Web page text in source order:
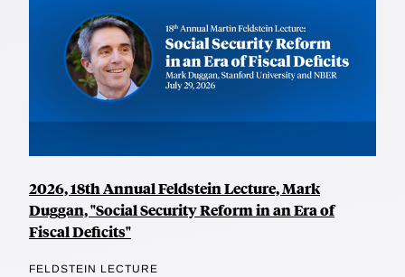
2026, 18th Annual Feldstein Lecture, Mark
Duggan, "Social Security Reform in an Era of
Fiscal Deficits"
FELDSTEIN LECTURE